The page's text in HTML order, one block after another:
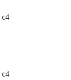
c4
c4